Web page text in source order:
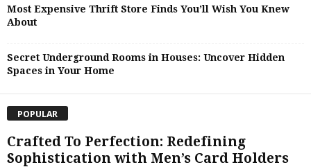
Most Expensive Thrift Store Finds You’ll Wish You Knew
About
Secret Underground Rooms in Houses: Uncover Hidden
Spaces in Your Home
POPULAR
Crafted To Perfection: Redefining
Sophistication with Men’s Card Holders